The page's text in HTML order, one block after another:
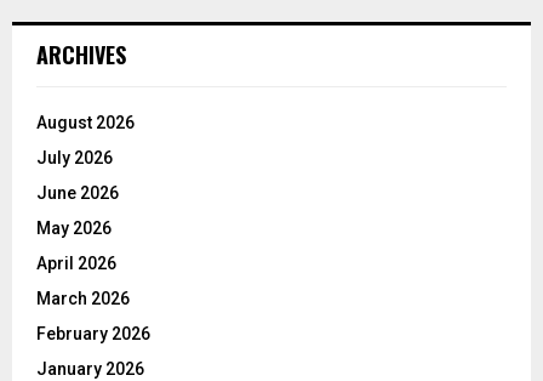
ARCHIVES
August 2026
July 2026
June 2026
May 2026
April 2026
March 2026
February 2026
January 2026